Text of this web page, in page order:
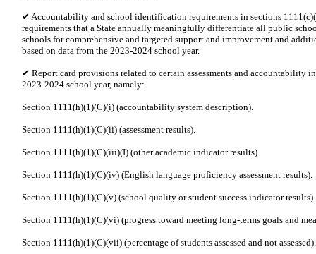
✔ Accountability and school identification requirements in sections
requirements that a State annually meaningfully differentiate all public
schools for comprehensive and targeted support and improvement and
based on data from the 2023-2024 school year.
✔ Report card provisions related to certain assessments and accountability
2023-2024 school year, namely:
Section 1111(h)(1)(C)(i) (accountability system description).
Section 1111(h)(1)(C)(ii) (assessment results).
Section 1111(h)(1)(C)(iii)(I) (other academic indicator results).
Section 1111(h)(1)(C)(iv) (English language proficiency assessment results).
Section 1111(h)(1)(C)(v) (school quality or student success indicator results).
Section 1111(h)(1)(C)(vi) (progress toward meeting long-terms goals and
Section 1111(h)(1)(C)(vii) (percentage of students assessed and not assessed).